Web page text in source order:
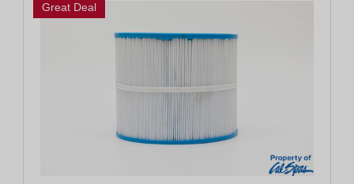
Great Deal